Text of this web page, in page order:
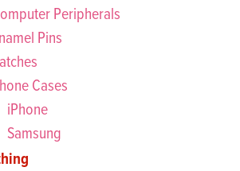
Peripherals
Pins
Cases
iPhone
Samsung